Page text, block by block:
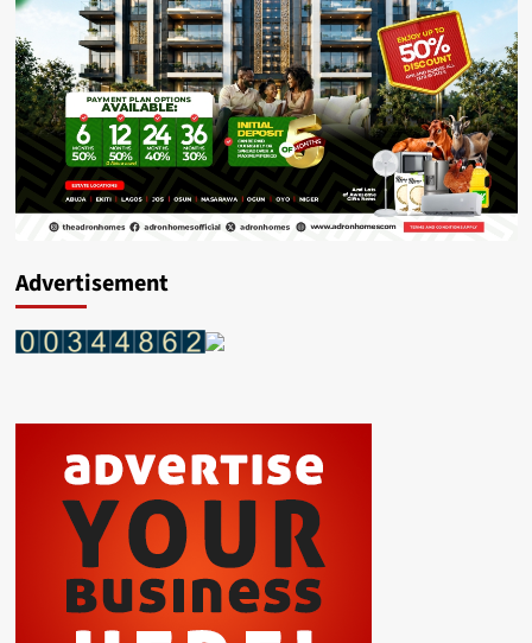
Advertisement